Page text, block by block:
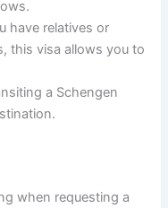
have relatives or
this visa allows you to
a Schengen
when requesting a